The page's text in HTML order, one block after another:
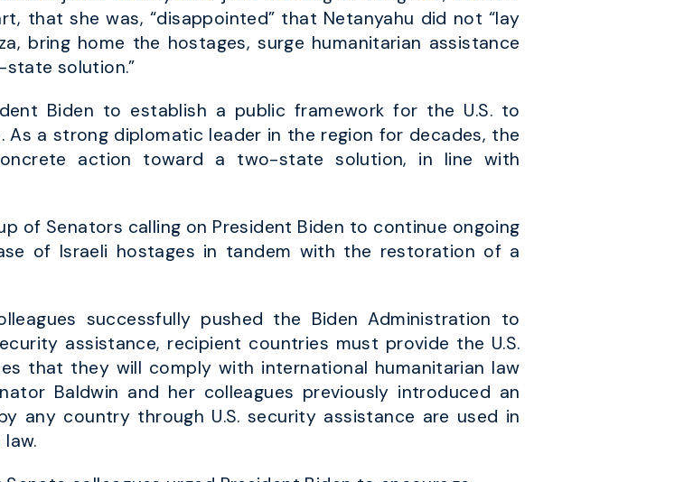
that she was, “disappointed” that Netanyahu did not “lay
bring home the hostages, surge humanitarian assistance
solution.”
Biden to establish a public framework for the U.S. to
As a strong diplomatic leader in the region for decades, the
action toward a two-state solution, in line with
of Senators calling on President Biden to continue ongoing
of Israeli hostages in tandem with the restoration of a
successfully pushed the Biden Administration to
assistance, recipient countries must provide the U.S.
that they will comply with international humanitarian law
Baldwin and her colleagues previously introduced an
any country through U.S. security assistance are used in